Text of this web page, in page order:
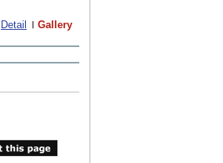
Detail Gallery